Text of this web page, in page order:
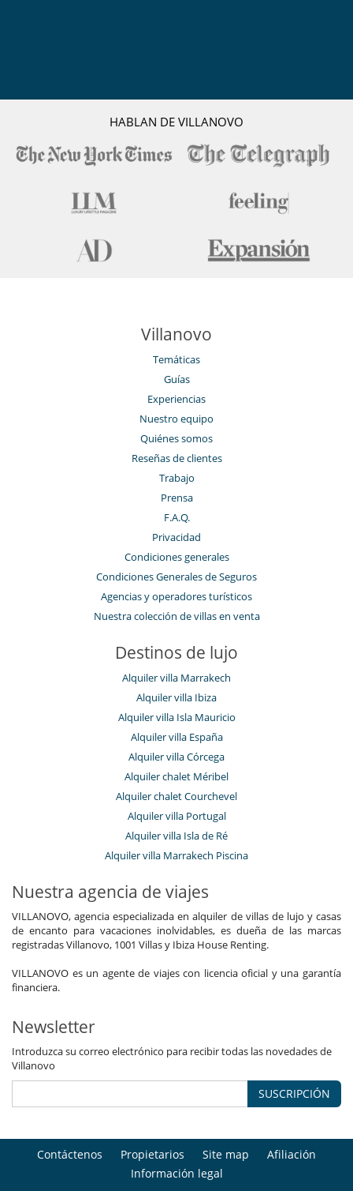
HABLAN DE VILLANOVO
Villanovo
Temáticas
Guías
Experiencias
Nuestro equipo
Quiénes somos
Reseñas de clientes
Trabajo
Prensa
F.A.Q.
Privacidad
Condiciones generales
Condiciones Generales de Seguros
Agencias y operadores turísticos
Nuestra colección de villas en venta
Destinos de lujo
Alquiler villa Marrakech
Alquiler villa Ibiza
Alquiler villa Isla Mauricio
Alquiler villa España
Alquiler villa Córcega
Alquiler chalet Méribel
Alquiler chalet Courchevel
Alquiler villa Portugal
Alquiler villa Isla de Ré
Alquiler villa Marrakech Piscina
Nuestra agencia de viajes
VILLANOVO, agencia especializada en alquiler de villas de lujo y casas
de encanto para vacaciones inolvidables, es dueña de las marcas
registradas Villanovo, 1001 Villas y Ibiza House Renting.
VILLANOVO es un agente de viajes con licencia oficial y una garantía
financiera.
Newsletter
Introduzca su correo electrónico para recibir todas las novedades de
Villanovo
SUSCRIPCIÓN
Contáctenos Propietarios Site map
Afiliación
Información legal